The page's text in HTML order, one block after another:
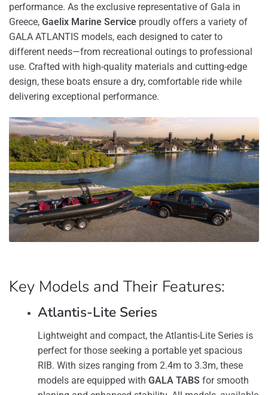
performance. As the exclusive representative of Gala in
Greece, Gaelix Marine Service proudly offers a variety of
GALA ATLANTIS models, each designed to cater to
different needs—from recreational outings to professional
use. Crafted with high-quality materials and cutting-edge
design, these boats ensure a dry, comfortable ride while
delivering exceptional performance.
Key Models and Their Features:
Atlantis-Lite Series
Lightweight and compact, the Atlantis-Lite Series is
perfect for those seeking a portable yet spacious
RIB. With sizes ranging from 2.4m to 3.3m, these
models are equipped with GALA TABS for smooth